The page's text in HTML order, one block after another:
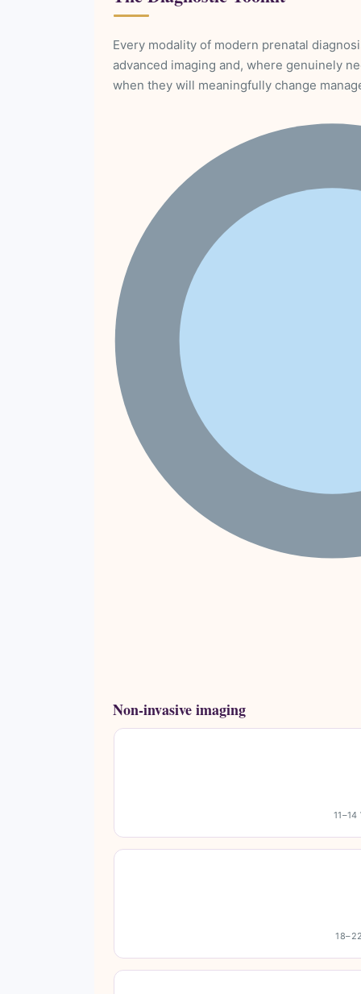
Every modality of modern prenatal
advanced imaging and, where genuinely
when they will meaningfully change
Non-invasive imaging
11–14